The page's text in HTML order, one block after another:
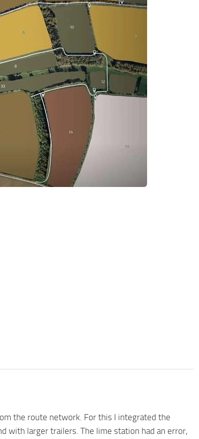
the route network. For this I integrated the
with larger trailers. The lime station had an error,